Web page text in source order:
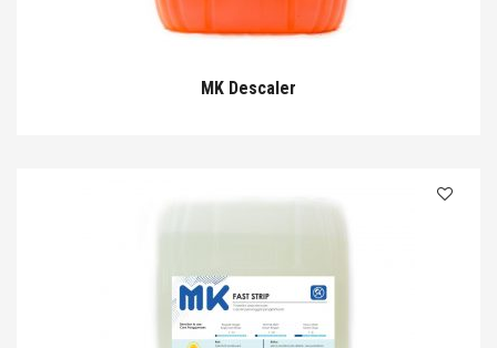
MK Descaler